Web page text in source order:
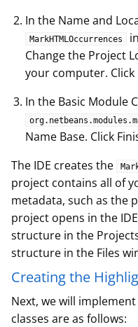
In the Name and
MarkHTMLOccurrences
Change the Project
your computer. Click
In the Basic Module
Name Base. Click
The IDE creates the
project contains all of
metadata, such as the
project opens in the
structure in the
structure in the Files
Creating the
Next, we will implement
classes are as follows: